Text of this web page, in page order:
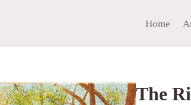
Home
The